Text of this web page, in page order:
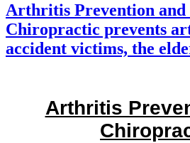
Arthritis Prevention
Chiropractic prevents
accident victims, the
Arthritis